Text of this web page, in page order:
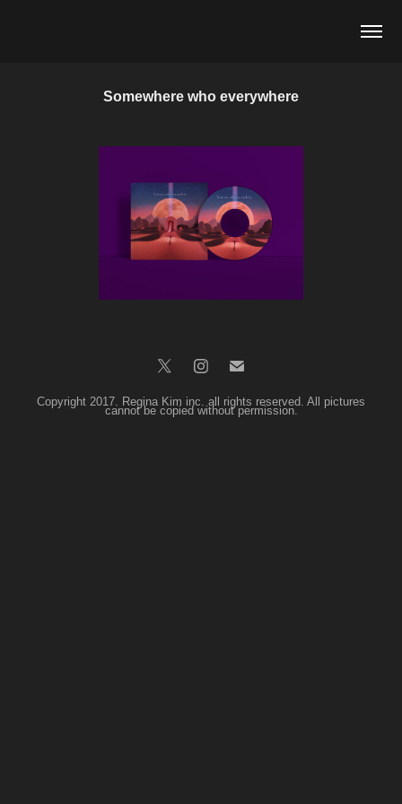
Somewhere who everywhere
Copyright 2017. Regina Kim inc. all rights reserved. All pictures
cannot be copied without permission.